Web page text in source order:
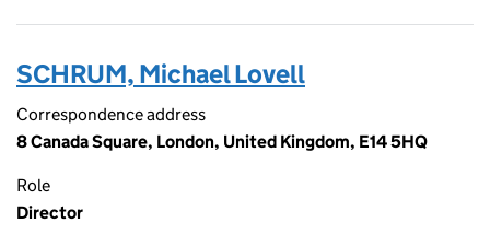
SCHRUM, Michael Lovell
Correspondence address
8 Canada Square, London, United Kingdom, E14 5HQ
Role
Director